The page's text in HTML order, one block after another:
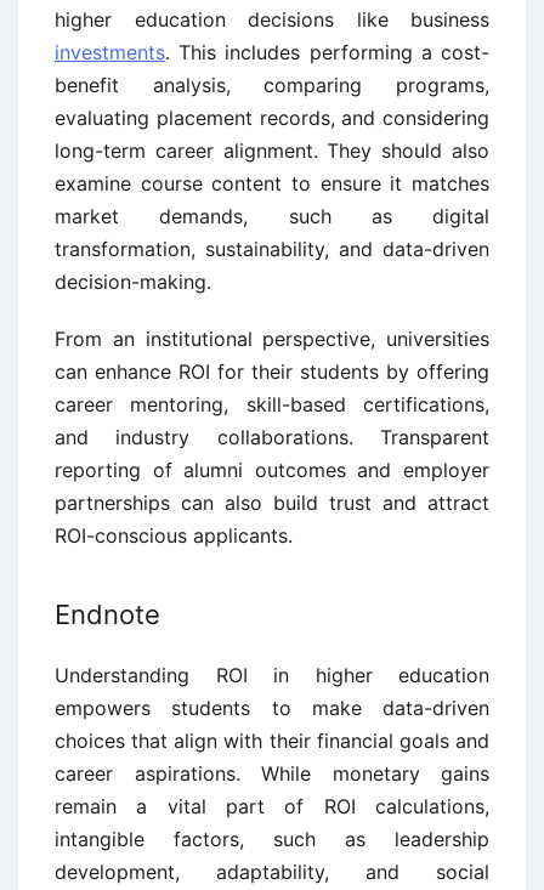
higher education decisions like business
investments. This includes performing a cost-
benefit analysis, comparing programs,
evaluating placement records, and considering
long-term career alignment. They should also
examine course content to ensure it matches
market demands, such as digital
transformation, sustainability, and data-driven
decision-making.
From an institutional perspective, universities
can enhance ROI for their students by offering
career mentoring, skill-based certifications,
and industry collaborations. Transparent
reporting of alumni outcomes and employer
partnerships can also build trust and attract
ROI-conscious applicants.
Endnote
Understanding ROI in higher education
empowers students to make data-driven
choices that align with their financial goals and
career aspirations. While monetary gains
remain a vital part of ROI calculations,
intangible factors, such as leadership
development, adaptability, and social